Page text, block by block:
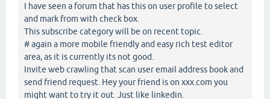
I have seen a forum that has this on user profile to select
and mark from with check box.
This subscribe category will be on recent topic.
# again a more mobile friendly and easy rich test editor
area, as it is currently its not good.
Invite web crawling that scan user email address book and
send friend request. Hey your friend is on xxx.com you
might want to try it out. Just like linkedin.